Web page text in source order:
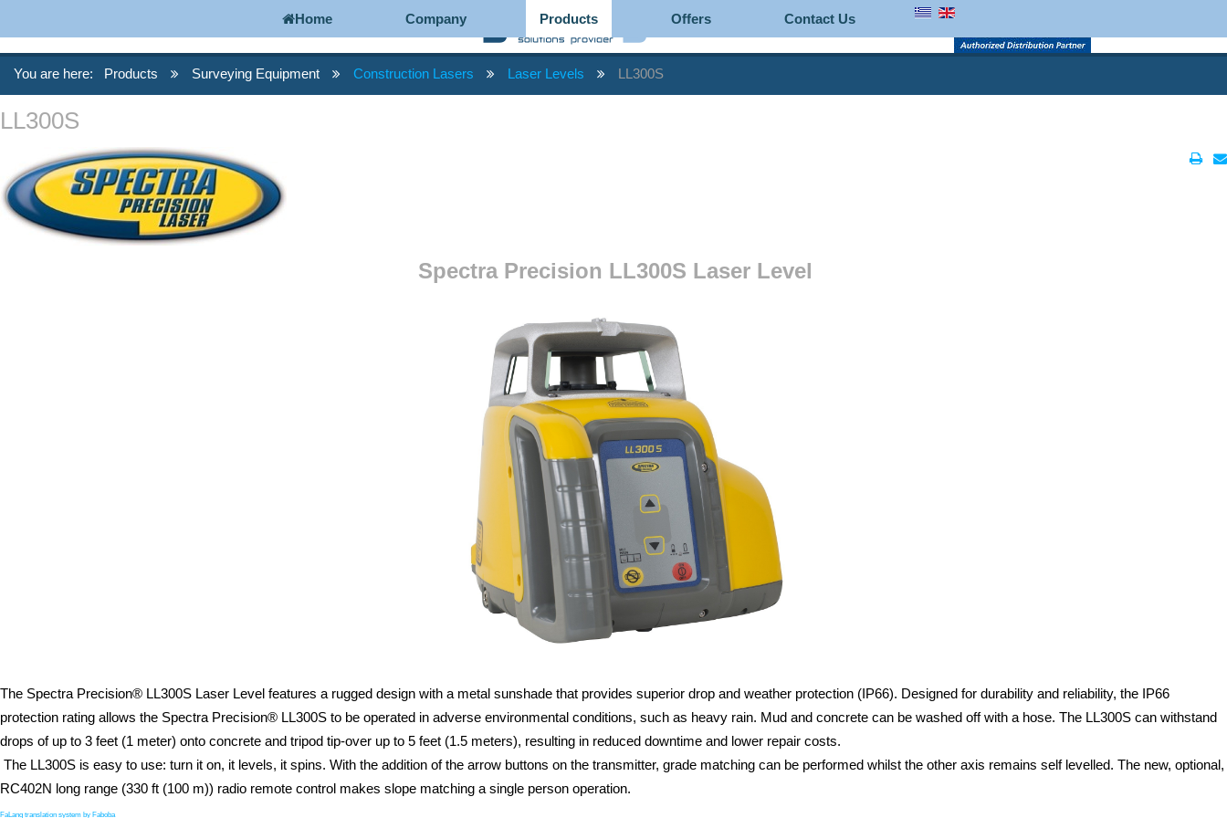
Home Company Products Offers Contact Us
You are here: Products Surveying Equipment Construction Lasers Laser Levels LL300S
LL300S
Spectra Precision LL300S Laser Level
The Spectra Precision® LL300S Laser Level features a rugged design with a metal sunshade that provides superior drop and weather protection (IP66). Designed for durability and reliability, the IP66
protection rating allows the Spectra Precision® LL300S to be operated in adverse environmental conditions, such as heavy rain. Mud and concrete can be washed off with a hose. The LL300S can withstand
drops of up to 3 feet (1 meter) onto concrete and tripod tip-over up to 5 feet (1.5 meters), resulting in reduced downtime and lower repair costs.
The LL300S is easy to use: turn it on, it levels, it spins. With the addition of the arrow buttons on the transmitter, grade matching can be performed whilst the other axis remains self levelled. The new, optional,
RC402N long range (330 ft (100 m)) radio remote control makes slope matching a single person operation.
FaLang translation system by Faboba